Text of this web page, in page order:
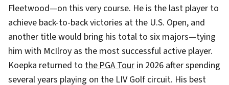
Fleetwood—on this very course. He is the last player to
achieve back-to-back victories at the U.S. Open, and
another title would bring his total to six majors—tying
him with McIlroy as the most successful active player.
Koepka returned to the PGA Tourin 2026 after spending
several years playing on the LIV Golf circuit. His best